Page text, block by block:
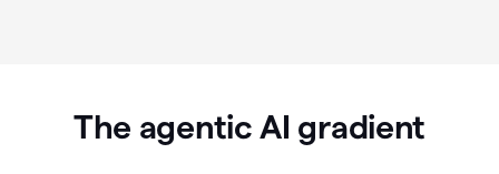
The agentic AI gradient